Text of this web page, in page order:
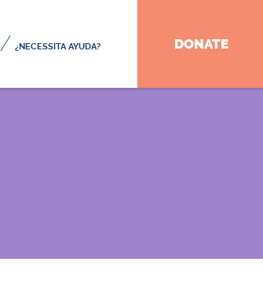
¿NECESSITA AYUDA? DONATE